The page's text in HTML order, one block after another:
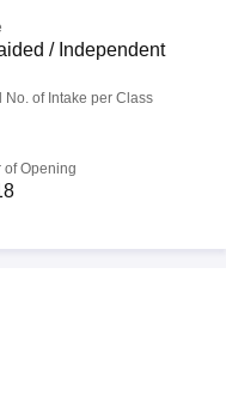
/ Independent
No. of Intake per Class
of Opening